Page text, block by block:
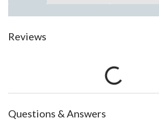
Reviews
Questions & Answers